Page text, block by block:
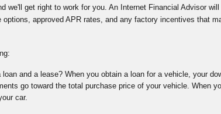
we'll get right to work for you. An Internet Financial Advisor
approved APR rates, and any factory incentives that
and a lease? When you obtain a loan for a vehicle, your
go toward the total purchase price of your vehicle. When
car.